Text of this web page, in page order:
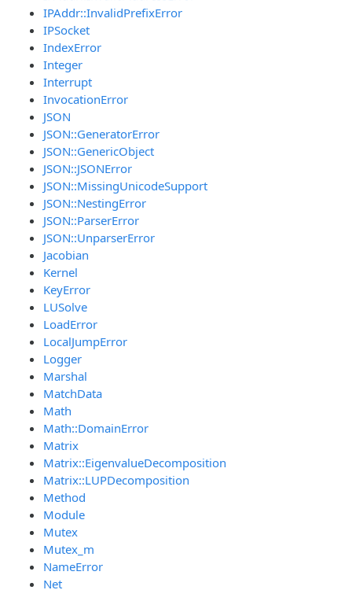
IPAddr::InvalidPrefixError
IPSocket
IndexError
Integer
Interrupt
InvocationError
JSON
JSON::GeneratorError
JSON::GenericObject
JSON::JSONError
JSON::MissingUnicodeSupport
JSON::NestingError
JSON::ParserError
JSON::UnparserError
Jacobian
Kernel
KeyError
LUSolve
LoadError
LocalJumpError
Logger
Marshal
MatchData
Math
Math::DomainError
Matrix
Matrix::EigenvalueDecomposition
Matrix::LUPDecomposition
Method
Module
Mutex
Mutex_m
NameError
Net